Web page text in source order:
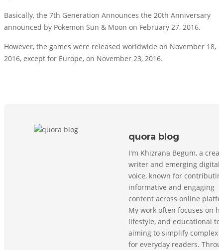
Basically, the 7th Generation Announces the 20th Anniversary
announced by Pokemon Sun & Moon on February 27, 2016.
However, the games were released worldwide on November 18,
2016, except for Europe, on November 23, 2016.
quora blog
I'm Khizrana Begum, a
writer and emerging digital
voice, known for
informative and engaging
content across online
My work often focuses on
lifestyle, and educational
aiming to simplify complex
for everyday readers.